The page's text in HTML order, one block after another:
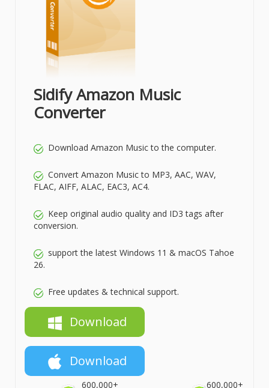
Sidify Amazon Music
Converter
Download Amazon Music to the computer.
Convert Amazon Music to MP3, AAC, WAV,
FLAC, AIFF, ALAC, EAC3, AC4.
Keep original audio quality and ID3 tags after
conversion.
support the latest Windows 11 & macOS Tahoe
26.
Free updates & technical support.
Download
Download
600,000+ 600,000+